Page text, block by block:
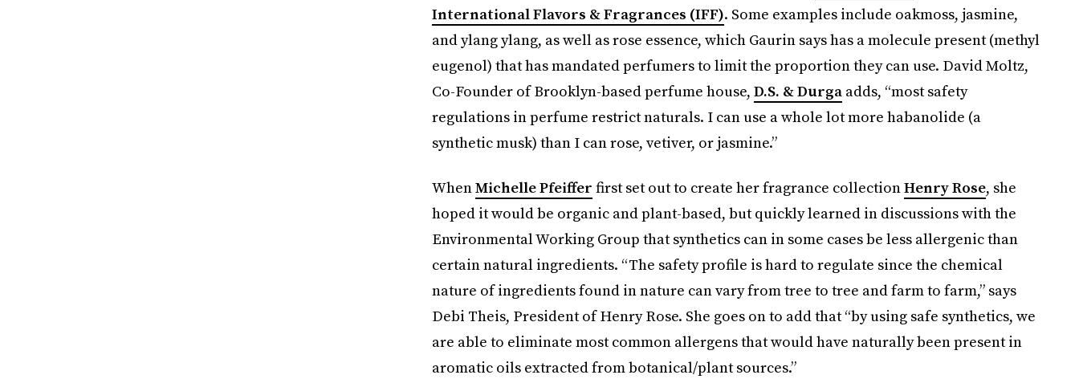
International Flavors & Fragrances (IFF). Some examples include oakmoss, jasmine,
and ylang ylang, as well as rose essence, which Gaurin says has a molecule present (methyl
eugenol) that has mandated perfumers to limit the proportion they can use. David Moltz,
Co-Founder of Brooklyn-based perfume house, D.S. & Durgaadds, “most safety
regulations in perfume restrict naturals. I can use a whole lot more habanolide (a
synthetic musk) than I can rose, vetiver, or jasmine.”
WhenMichelle Pfeiffer first set out to create her fragrance collectionHenry Rose, she
hoped it would be organic and plant-based, but quickly learned in discussions with the
Environmental Working Group that synthetics can in some cases be less allergenic than
certain natural ingredients. “The safety profile is hard to regulate since the chemical
nature of ingredients found in nature can vary from tree to tree and farm to farm,” says
Debi Theis, President of Henry Rose. She goes on to add that “by using safe synthetics, we
are able to eliminate most common allergens that would have naturally been present in
aromatic oils extracted from botanical/plant sources.”